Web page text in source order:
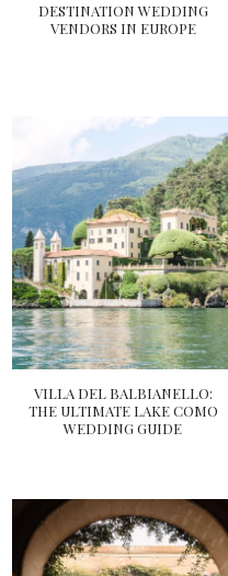
DESTINATION WEDDING
VENDORS IN EUROPE
VILLA DEL BALBIANELLO:
THE ULTIMATE LAKE COMO
WEDDING GUIDE